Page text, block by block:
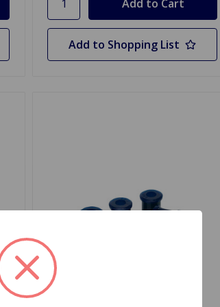
Add to Shopping List